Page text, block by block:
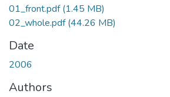
01_front.pdf(1.45 MB)
02_whole.pdf(44.26 MB)
Date
2006
Authors